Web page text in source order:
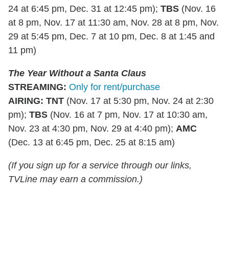
24 at 6:45 pm, Dec. 31 at 12:45 pm); TBS (Nov. 16
at 8 pm, Nov. 17 at 11:30 am, Nov. 28 at 8 pm, Nov.
29 at 5:45 pm, Dec. 7 at 10 pm, Dec. 8 at 1:45 and
11 pm)
The Year Without a Santa Claus
STREAMING: Only for rent/purchase
AIRING: TNT (Nov. 17 at 5:30 pm, Nov. 24 at 2:30
pm); TBS (Nov. 16 at 7 pm, Nov. 17 at 10:30 am,
Nov. 23 at 4:30 pm, Nov. 29 at 4:40 pm); AMC
(Dec. 13 at 6:45 pm, Dec. 25 at 8:15 am)
(If you sign up for a service through our links,
TVLine may earn a commission.)